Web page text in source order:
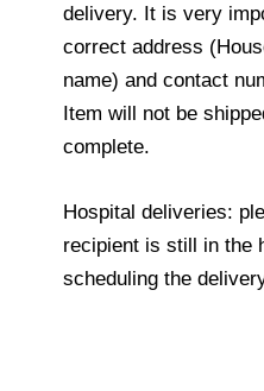
delivery. It is very
correct address
name) and contact
Item will not be
complete.
Hospital deliveries:
recipient is still in the
scheduling the